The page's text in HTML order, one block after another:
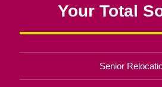
Your Total
Senior